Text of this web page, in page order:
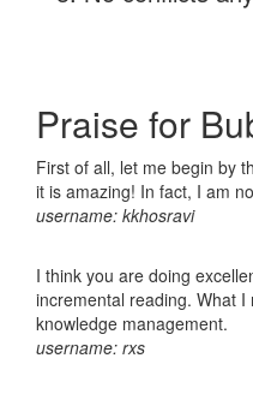
Praise for
First of all, let me begin by
it is amazing! In fact, I am
username: kkhosravi
I think you are doing
incremental reading. What
knowledge management.
username: rxs